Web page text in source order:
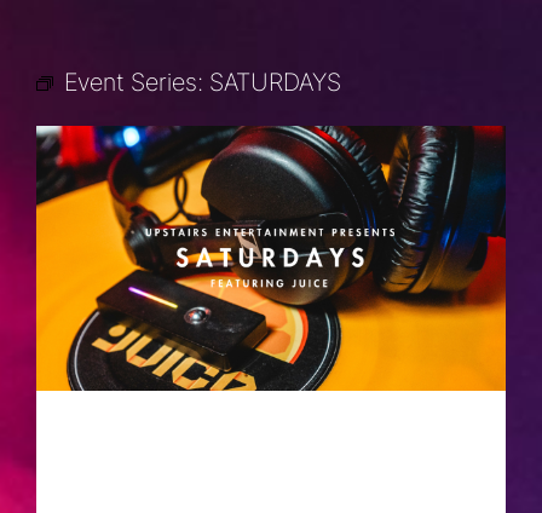
Event Series: SATURDAYS